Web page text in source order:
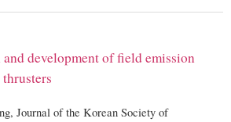
and development of field emission
Journal of the Korean Society of